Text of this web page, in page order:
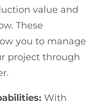
value and
These
you to manage
project through
With